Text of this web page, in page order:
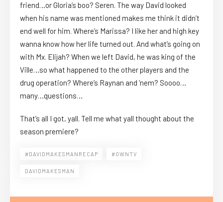
friend…or Gloria’s boo? Seren. The way David looked
when his name was mentioned makes me think it didn’t
end well for him. Where’s Marissa? I like her and high key
wanna know how her life turned out. And what’s going on
with Mx. Elijah? When we left David, he was king of the
Ville…so what happened to the other players and the
drug operation? Where’s Raynan and ‘nem? Soooo…
many…questions…
That’s all I got, yall. Tell me what yall thought about the
season premiere?
#DAVIDMAKESMANRECAP #OWNTV
DAVIDMAKESMAN